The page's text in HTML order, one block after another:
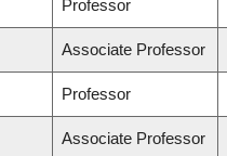
Professor
Associate Professor
Professor
Associate Professor